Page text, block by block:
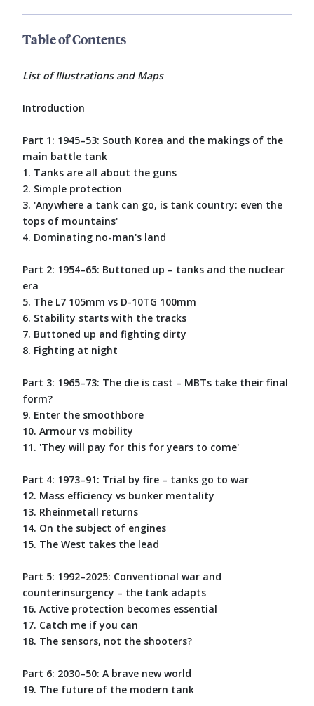
Table of Contents
List of Illustrations and Maps
Introduction
Part 1: 1945–53: South Korea and the makings of the
main battle tank
1. Tanks are all about the guns
2. Simple protection
3. 'Anywhere a tank can go, is tank country: even the
tops of mountains'
4. Dominating no-man's land
Part 2: 1954–65: Buttoned up – tanks and the nuclear
era
5. The L7 105mm vs D-10TG 100mm
6. Stability starts with the tracks
7. Buttoned up and fighting dirty
8. Fighting at night
Part 3: 1965–73: The die is cast – MBTs take their final
form?
9. Enter the smoothbore
10. Armour vs mobility
11. 'They will pay for this for years to come'
Part 4: 1973–91: Trial by fire – tanks go to war
12. Mass efficiency vs bunker mentality
13. Rheinmetall returns
14. On the subject of engines
15. The West takes the lead
Part 5: 1992–2025: Conventional war and
counterinsurgency – the tank adapts
16. Active protection becomes essential
17. Catch me if you can
18. The sensors, not the shooters?
Part 6: 2030–50: A brave new world
19. The future of the modern tank